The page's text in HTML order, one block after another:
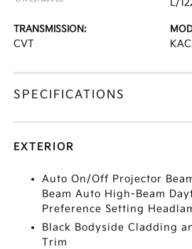
L/
TRANSMISSION:
CVT
SPECIFICATIONS
EXTERIOR
Auto On/Off Projector
Beam Auto High-Beam
Preference Setting
Black Bodyside Cladding
Trim